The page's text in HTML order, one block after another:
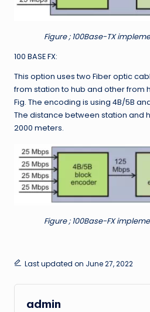
Figure ; 100Base-TX
100 BASE FX:
This option uses two Fiber optic
from station to hub and other from
Fig. The encoding is using 4B/5B
The distance between station and
2000 meters.
Figure ; 100Base-FX
Last updated on June 27, 2022
admin